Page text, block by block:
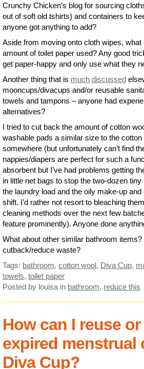
Crunchy Chicken’s blog for sourcing
out of soft old tshirts) and containers to
anyone got anything to add?
Aside from moving onto cloth wipes,
amount of toilet paper used? Any good
get paper-happy and only use what they
Another thing that is much discussed
mooncups/divacups and/or reusable
towels and tampons – anyone had
alternatives?
I tried to cut back the amount of cotton
washable pads a similar size to the
somewhere (but unfortunately can’t find
nappies/diapers are perfect for such a
absorbent but I’ve had problems getting
in little net bags to stop the two-dozen
the laundry load and the oily make-up
shift. I’d rather not resort to bleaching
cleaning methods over the next few
feature prominently). Anyone done
What about other similar bathroom
cutback/reduce waste?
Tags: bathroom, cotton wool, Diva Cup,
towels, toilet paper
Posted by louisa in bathroom, reduce this
How can I reuse
expired menstrual
Diva Cup?